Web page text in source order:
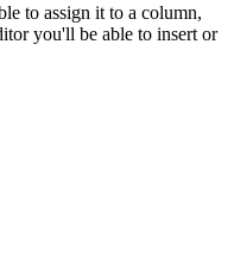
to assign it to a column,
you'll be able to insert or